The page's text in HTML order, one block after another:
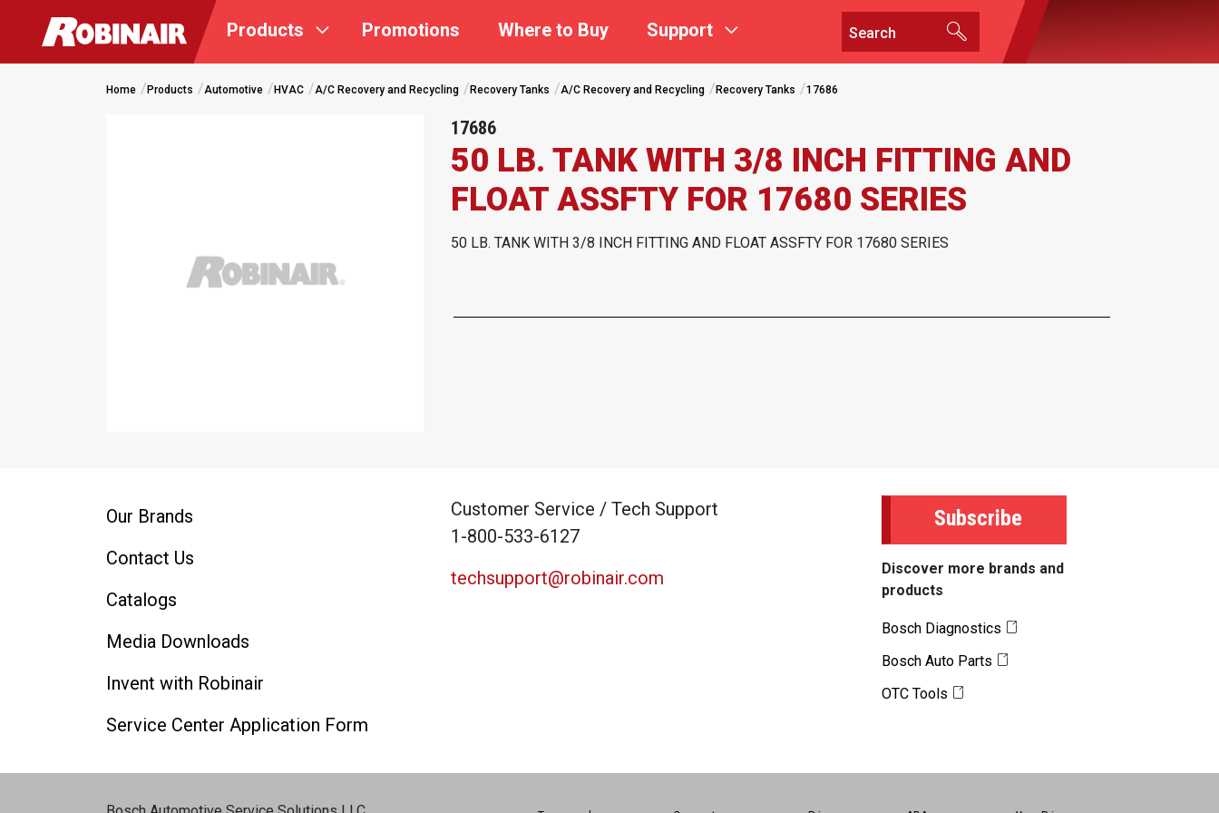
Products Promotions Where to Buy Support
Home Products Automotive HVAC A/C Recovery and Recycling Recovery Tanks A/C Recovery and Recycling Recovery Tanks 17686
17686
50 LB. TANK WITH 3/8 INCH FITTING AND
FLOAT ASSFTY FOR 17680 SERIES
50 LB. TANK WITH 3/8 INCH FITTING AND FLOAT ASSFTY FOR 17680 SERIES
Our Brands
Contact Us
Catalogs
Media Downloads
Invent with Robinair
Service Center Application Form
Customer Service / Tech Support
1-800-533-6127
techsupport@robinair.com
Subscribe
Discover more brands and
products
Bosch Diagnostics
Bosch Auto Parts
OTC Tools